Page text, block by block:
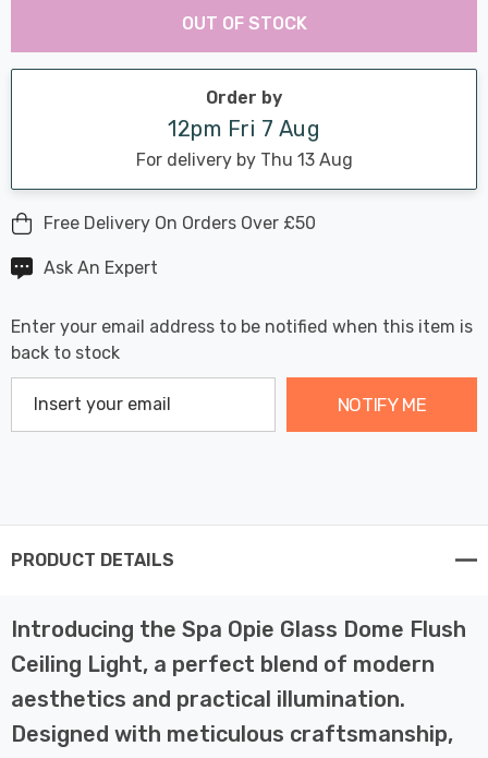
Current
stock:
OUT OF STOCK
Order by
12pm Fri 7 Aug
For delivery by Thu 13 Aug
Free Delivery On Orders Over £50
Ask An Expert
Enter your email address to be notified when this item is
back to stock
NOTIFY ME
PRODUCT DETAILS
Introducing the Spa Opie Glass Dome Flush
Ceiling Light, a perfect blend of modern
aesthetics and practical illumination.
Designed with meticulous craftsmanship,